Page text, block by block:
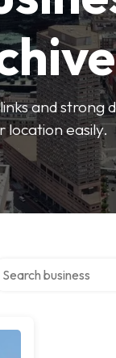
and strong
location easily.